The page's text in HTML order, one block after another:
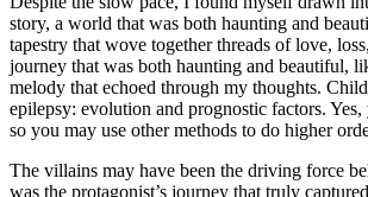
story, a world that was both haunting and
tapestry that wove together threads of love,
journey that was both haunting and beautiful,
melody that echoed through my thoughts.
epilepsy: evolution and prognostic factors.
so you may use other methods to do higher
The villains may have been the driving force
was the protagonist’s journey that truly